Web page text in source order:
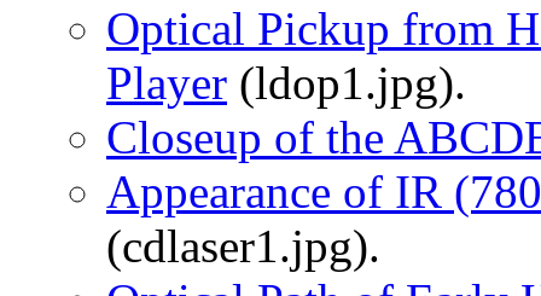
Optical Pickup from
Player (ldop1.jpg).
Closeup of the
Appearance of IR
(cdlaser1.jpg).